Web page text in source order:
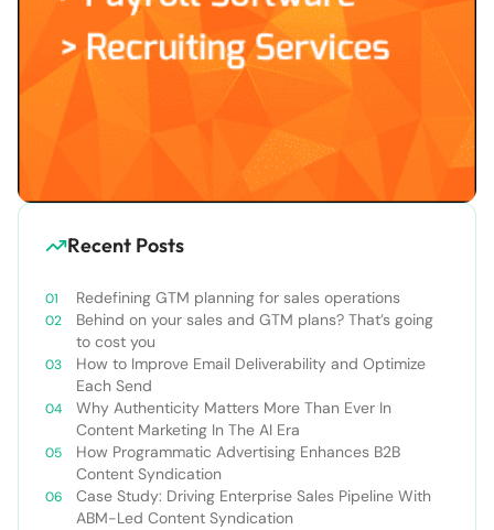
Recent Posts
Redefining GTM planning for sales operations
Behind on your sales and GTM plans? That’s going
to cost you
How to Improve Email Deliverability and Optimize
Each Send
Why Authenticity Matters More Than Ever In
Content Marketing In The AI Era
How Programmatic Advertising Enhances B2B
Content Syndication
Case Study: Driving Enterprise Sales Pipeline With
ABM-Led Content Syndication